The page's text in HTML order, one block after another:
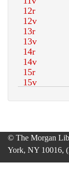
© The Morgan
York, NY 10016,